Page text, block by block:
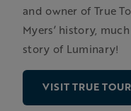
and owner of True
Myers’ history,
story of Luminary!
VISIT TRUE